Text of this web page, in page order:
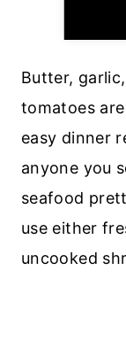
Butter,
tomatoes
easy dinner
anyone you
seafood
use either
uncooked